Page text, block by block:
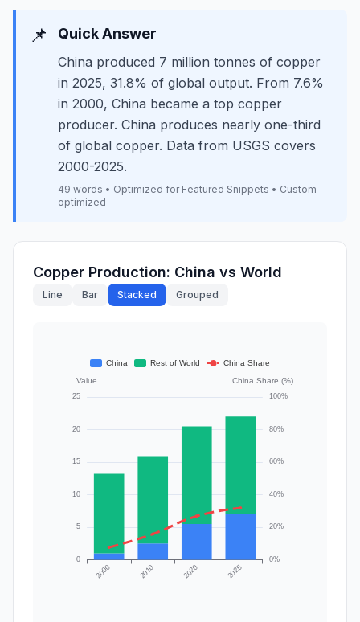
📌 Quick Answer
China produced 7 million tonnes of copper
in 2025, 31.8% of global output. From 7.6%
in 2000, China became a top copper
producer. China produces nearly one-third
of global copper. Data from USGS covers
2000-2025.
49 words • Optimized for Featured Snippets • Custom
optimized
Copper Production: China vs World
Line Bar Stacked Grouped